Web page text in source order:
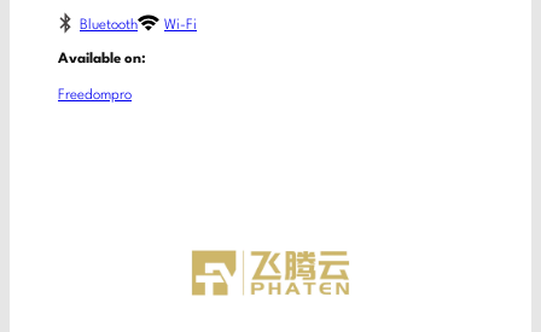
Bluetooth Wi-Fi
Available on:
Freedompro